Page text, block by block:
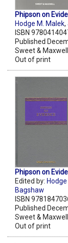
Phipson on
Hodge M. Malek,
ISBN
Published
Sweet &
Out of print
Phipson on
Edited by:
Bagshaw
ISBN
Published
Sweet &
Out of print